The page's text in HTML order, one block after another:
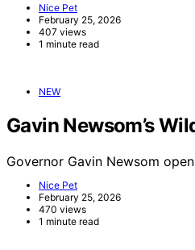
Nice Pet
February 25, 2026
407 views
1 minute read
NEW
Gavin Newsom’s
Governor Gavin Newsom
Nice Pet
February 25, 2026
470 views
1 minute read